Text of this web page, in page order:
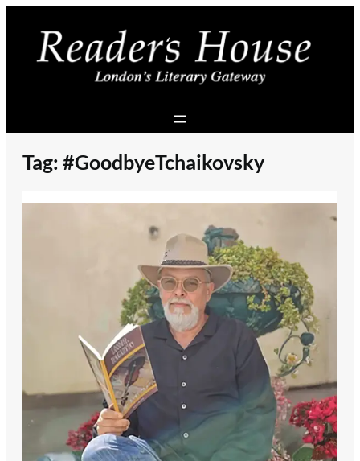
content
Tag: #GoodbyeTchaikovsky